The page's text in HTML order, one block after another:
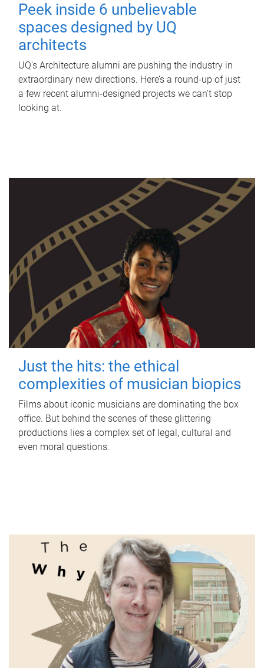
Peek inside 6 unbelievable
spaces designed by UQ
architects
UQ's Architecture alumni are pushing the industry in
extraordinary new directions. Here’s a round-up of just
a few recent alumni-designed projects we can’t stop
looking at.
Just the hits: the ethical
complexities of musician biopics
Films about iconic musicians are dominating the box
office. But behind the scenes of these glittering
productions lies a complex set of legal, cultural and
even moral questions.